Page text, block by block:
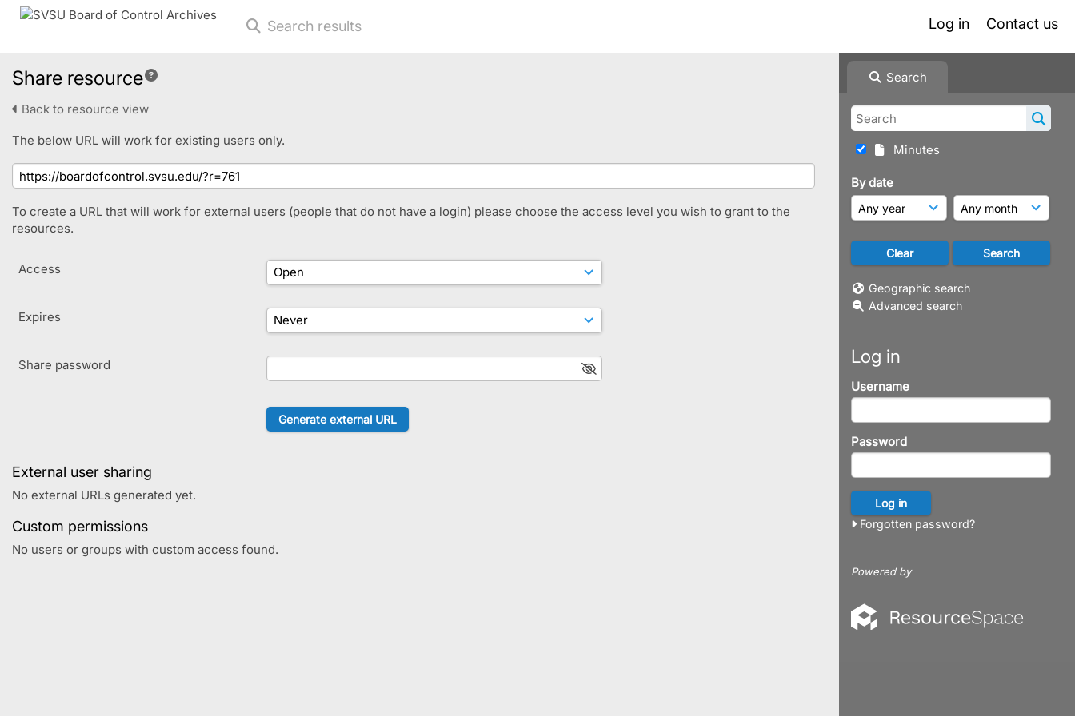
Search results Log in Contact us
Search
Minutes
By date
Geographic search
Advanced search
Log in
Username
Password
Forgotten password?
Powered by
Share resource
Back to resource view
The below URL will work for existing users only.
To create a URL that will work for external users (people that do not have a login) please choose the access level you wish to grant to the
resources.
Access
Expires
Share password
External user sharing
No external URLs generated yet.
Custom permissions
No users or groups with custom access found.